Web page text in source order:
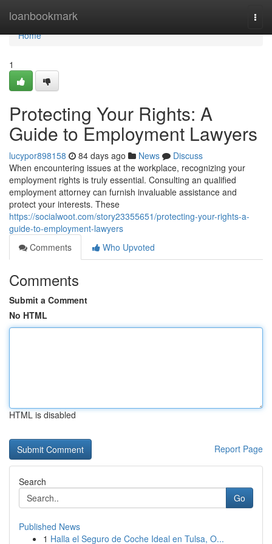
loanbookmark
Home
Home
1
Protecting Your Rights: A
Guide to Employment Lawyers
lucypor898158 84 days ago News
Discuss
When encountering issues at the workplace, recognizing your
employment rights is truly essential. Consulting an qualified
employment attorney can furnish invaluable assistance and
protect your interests. These
https://socialwoot.com/story23355651/protecting-your-rights-a-
guide-to-employment-lawyers
Comments
Who Upvoted
Comments
Submit a Comment
No HTML
HTML is disabled
Report Page
Search
Go
Published News
1 Halla el Seguro de Coche Ideal en Tulsa, O...